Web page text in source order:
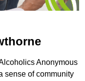
Anonymous
sense of community